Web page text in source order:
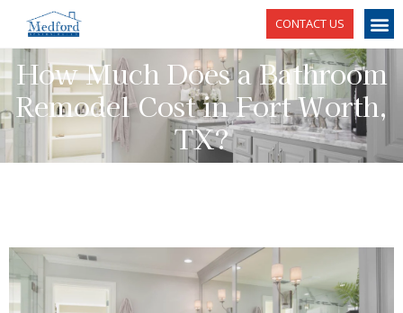
CONTACT US
How Much Does a Bathroom
Remodel Cost in Fort Worth,
TX?